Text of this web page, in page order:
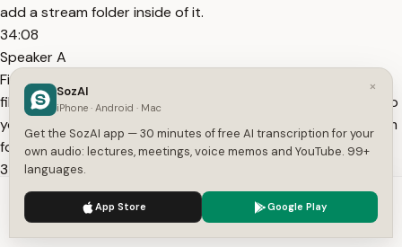
add a stream folder inside of it.
34:08
Speaker A
First copy everything from your sb underscore map builder
file. Next, copy everything from the absolute latest work hub
you used to edit. Drop all of those files into your new stream
folder. If it asks you to overwrite files
34:24
Speaker A
with the same name, always make sure the latest version is
the one going into the stream folder. Finally, remove
We use cookies to enhance your experience.
×
SozAI
iPhone · Android · Mac
Get the SozAI app — 30 minutes of free AI transcription for your
own audio: lectures, meetings, voice memos and YouTube. 99+
languages.
App Store Google Play